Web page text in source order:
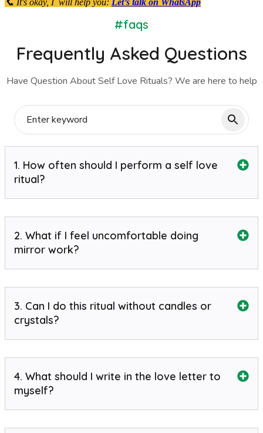
📞 It's okay, I will help you: Let’s talk on WhatsApp
#faqs
Frequently Asked Questions
Have Question About Self Love Rituals? We are here to help
1. How often should I perform a self love
ritual?
2. What if I feel uncomfortable doing
mirror work?
3. Can I do this ritual without candles or
crystals?
4. What should I write in the love letter to
myself?